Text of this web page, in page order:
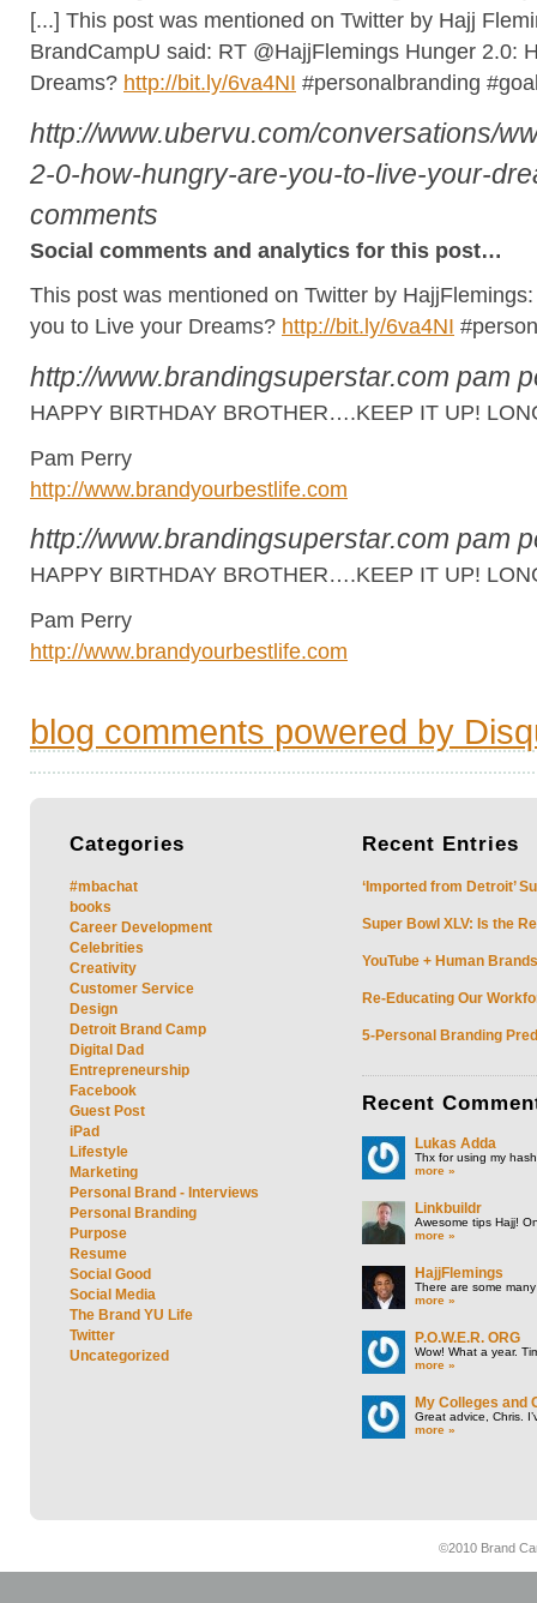
[...] This post was mentioned on Twitter by Hajj
BrandCampU said: RT @HajjFlemings Hunger 2.0:
Dreams? http://bit.ly/6va4NI #personalbranding
http://www.ubervu.com/conversations/
2-0-how-hungry-are-you-to-live-your-
comments
Social comments and analytics for this post…
This post was mentioned on Twitter by
you to Live your Dreams? http://bit.ly/6va4NI
http://www.brandingsuperstar.com pam
HAPPY BIRTHDAY BROTHER….KEEP IT UP!
Pam Perry
http://www.brandyourbestlife.com
http://www.brandingsuperstar.com pam
HAPPY BIRTHDAY BROTHER….KEEP IT UP!
Pam Perry
http://www.brandyourbestlife.com
blog comments powered by
Categories
#mbachat
books
Career Development
Celebrities
Creativity
Customer Service
Design
Detroit Brand Camp
Digital Dad
Entrepreneurship
Facebook
Guest Post
iPad
Lifestyle
Marketing
Personal Brand - Interviews
Personal Branding
Purpose
Resume
Social Good
Social Media
The Brand YU Life
Twitter
Uncategorized
Recent Entries
‘Imported from Detroit’
Super Bowl XLV: Is the
YouTube + Human
Re-Educating Our
5-Personal Branding
Recent
Lukas Adda
Thx for using my
more »
Linkbuildr
Awesome tips Hajj!
more »
HajjFlemings
There are some
more »
P.O.W.E.R. ORG
Wow! What a year.
more »
My Colleges and
Great advice, Chris.
more »
©2010 Brand